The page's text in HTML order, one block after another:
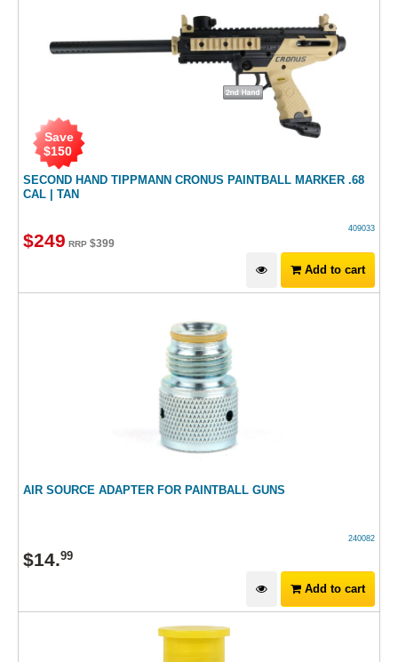
SECOND HAND TIPPMANN CRONUS PAINTBALL MARKER .68
CAL | TAN
Save
$150
409033
$249 RRP $399
Add to cart
AIR SOURCE ADAPTER FOR PAINTBALL GUNS
240082
$14.99
Add to cart